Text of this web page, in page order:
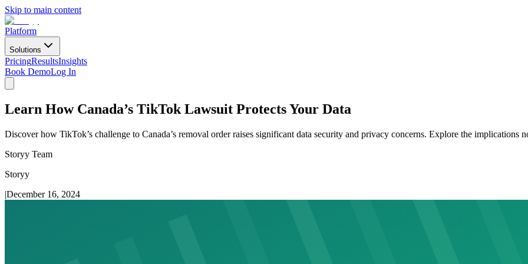
Skip to main content
Platform
Solutions
PricingResultsInsights
Book DemoLog In
Learn How Canada’s TikTok Lawsuit Protects Your Data
Discover how TikTok’s challenge to Canada’s removal order raises significant data security and privacy concerns. Explore the implications
Storyy Team
Storyy
|December 16, 2024